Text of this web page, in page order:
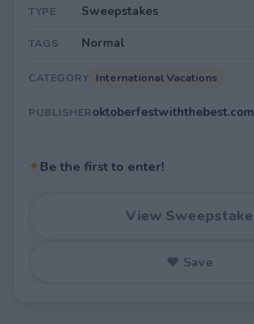
TYPE Sweepstakes
TAGS Normal
CATEGORY International Vacations
PUBLISHERoktoberfestwiththebest.com
✦Be the first to enter!
View Sweepstake
♥ Save